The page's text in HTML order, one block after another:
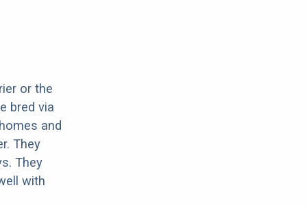
or the
bred via
and
They
They
with